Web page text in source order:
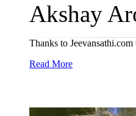
Akshay
Thanks to
Read More